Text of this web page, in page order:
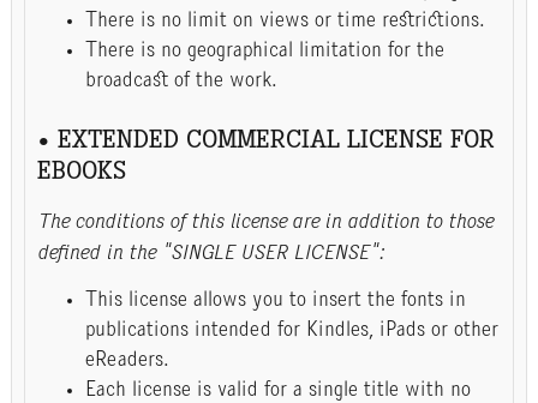
There is no limit on views or time restrictions.
There is no geographical limitation for the
broadcast of the work.
• EXTENDED COMMERCIAL LICENSE FOR
EBOOKS
The conditions of this license are in addition to those
defined in the "SINGLE USER LICENSE":
This license allows you to insert the fonts in
publications intended for Kindles, iPads or other
eReaders.
Each license is valid for a single title with no